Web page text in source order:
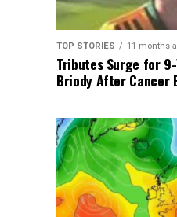
TOP STORIES 11 months
Tributes Surge for
Briody After Cancer